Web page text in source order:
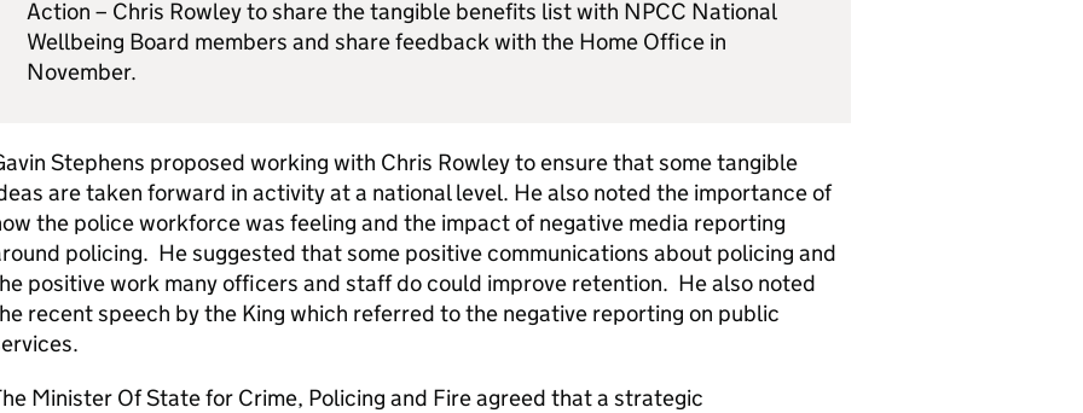
Action – Chris Rowley to share the tangible benefits list with NPCC National
Wellbeing Board members and share feedback with the Home Office in
November.
Stephens proposed working with Chris Rowley to ensure that some tangible
are taken forward in activity at a national level. He also noted the importance of
the police workforce was feeling and the impact of negative media reporting
policing. He suggested that some positive communications about policing and
positive work many officers and staff do could improve retention. He also noted
recent speech by the King which referred to the negative reporting on public
Minister Of State for Crime, Policing and Fire agreed that a strategic